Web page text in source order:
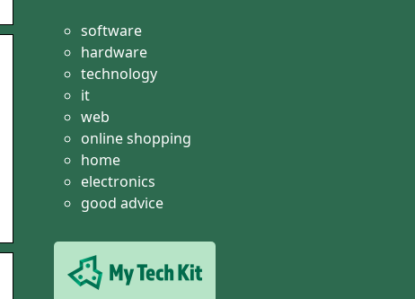
software
hardware
technology
it
web
online shopping
home
electronics
good advice